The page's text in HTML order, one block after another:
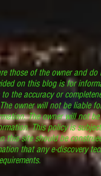
those of the owner and
on this blog is for
the accuracy or
owner will not be liable
The owner will not
This policy is
this site should be
that any e-discovery